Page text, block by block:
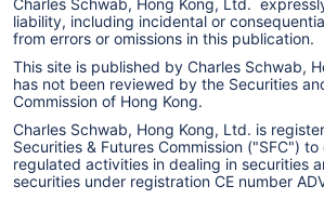
Charles Schwab, Hong Kong, Ltd.
liability, including incidental or
from errors or omissions in this publication.
This site is published by Charles Schwab,
has not been reviewed by the Securities
Commission of Hong Kong.
Charles Schwab, Hong Kong, Ltd. is
Securities & Futures Commission ("SFC")
regulated activities in dealing in securities
securities under registration CE number